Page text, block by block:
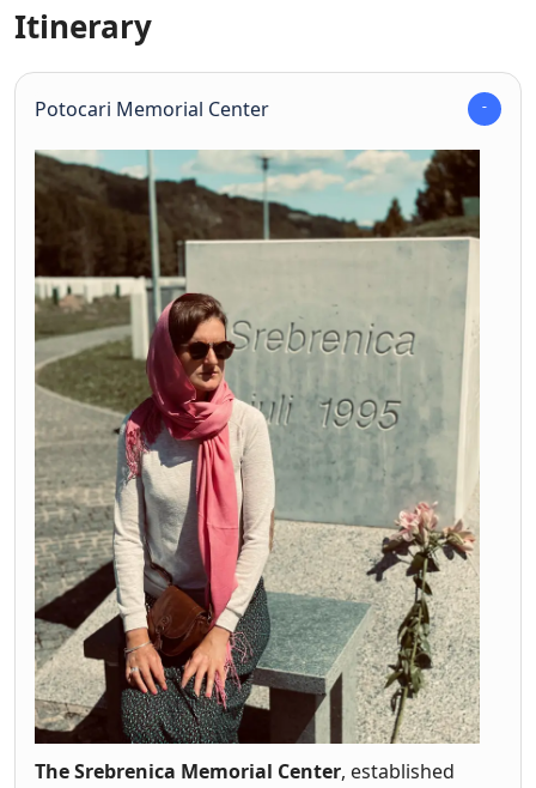
Itinerary
Potocari Memorial Center
The Srebrenica Memorial Center, established